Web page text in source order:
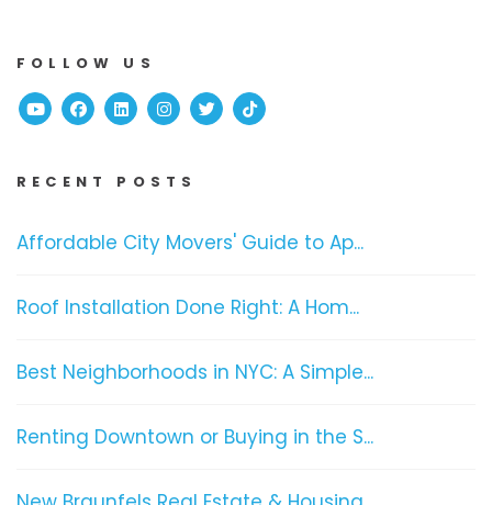
FOLLOW US
YoutubeFacebook
Linked InInstagram
TwitterTikTok
RECENT POSTS
Affordable City Movers' Guide to Ap...
Roof Installation Done Right: A Hom...
Best Neighborhoods in NYC: A Simple...
Renting Downtown or Buying in the S...